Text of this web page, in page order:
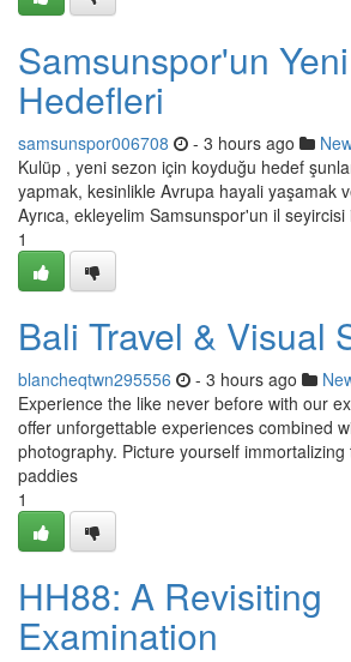
Samsunspor'un
Hedefleri
samsunspor006708 - 3 hours ago
Kulüp , yeni sezon için koyduğu hedef
yapmak, kesinlikle Avrupa hayali yaşamak
Ayrıca, ekleyelim Samsunspor'un il seyircisi
1
Bali Travel & Visual
blancheqtwn295556 - 3 hours ago
Experience the like never before with our
offer unforgettable experiences combined
photography. Picture yourself
paddies
1
HH88: A Revisiting
Examination